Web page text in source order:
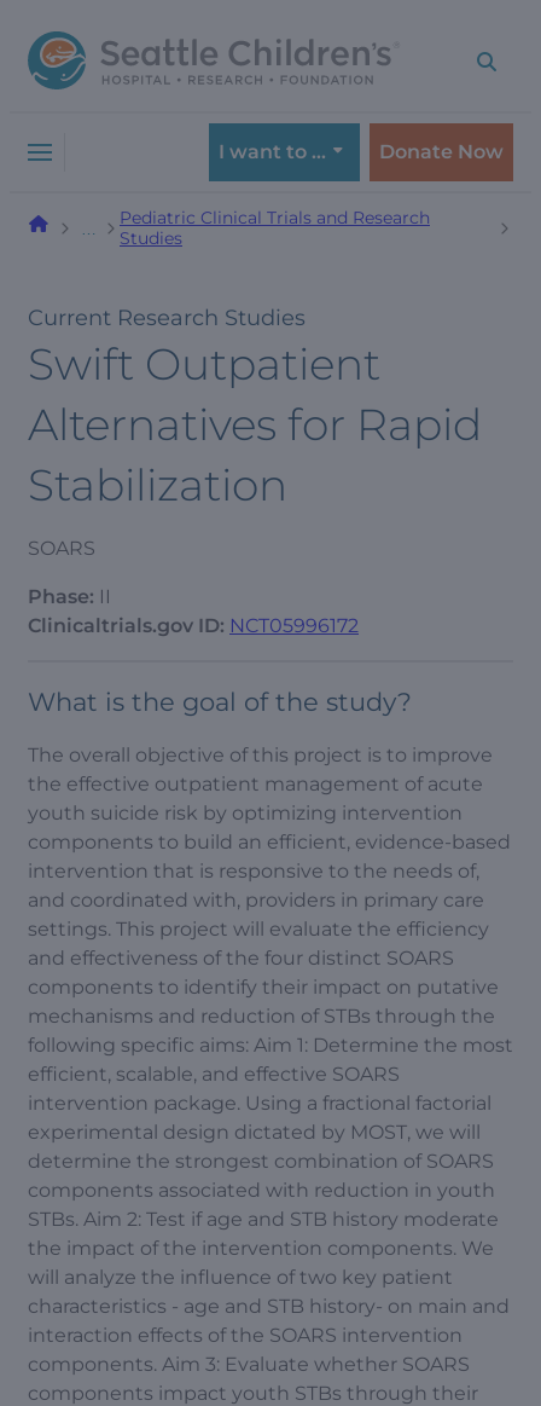
to
navigation
to
content
I want to … Donate Now
Pediatric Clinical Trials and Research
Studies
Current Research Studies
Swift Outpatient
Alternatives for Rapid
Stabilization
SOARS
Phase: II
Clinicaltrials.gov ID: NCT05996172
What is the goal of the study?
The overall objective of this project is to improve
the effective outpatient management of acute
youth suicide risk by optimizing intervention
components to build an efficient, evidence-based
intervention that is responsive to the needs of,
and coordinated with, providers in primary care
settings. This project will evaluate the efficiency
and effectiveness of the four distinct SOARS
components to identify their impact on putative
mechanisms and reduction of STBs through the
following specific aims: Aim 1: Determine the most
efficient, scalable, and effective SOARS
intervention package. Using a fractional factorial
experimental design dictated by MOST, we will
determine the strongest combination of SOARS
components associated with reduction in youth
STBs. Aim 2: Test if age and STB history moderate
the impact of the intervention components. We
will analyze the influence of two key patient
characteristics - age and STB history- on main and
interaction effects of the SOARS intervention
components. Aim 3: Evaluate whether SOARS
components impact youth STBs through their